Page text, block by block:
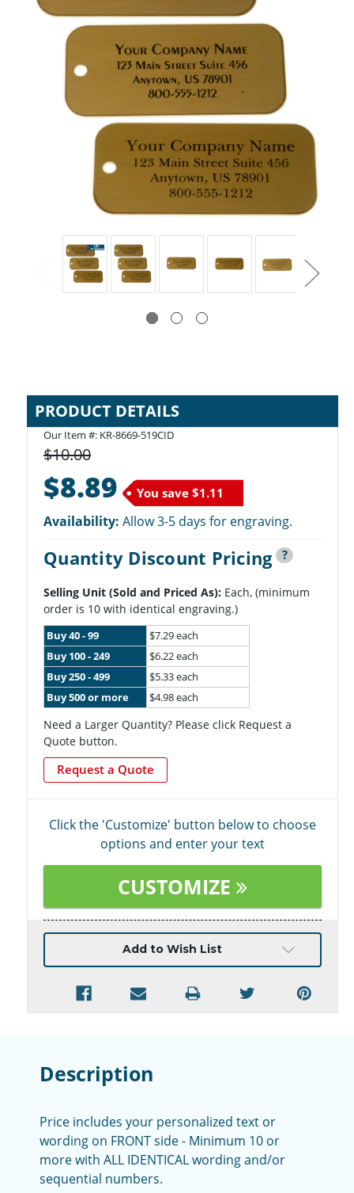
PRODUCT DETAILS
Our Item #: KR-8669-519CID
$10.00
$8.89 You save $1.11
Availability: Allow 3-5 days for engraving.
Quantity Discount Pricing ?
Selling Unit (Sold and Priced As): Each, (minimum
order is 10 with identical engraving.)
Buy 40 - 99
$7.29 each
Buy 100 - 249
$6.22 each
Buy 250 - 499
$5.33 each
Buy 500 or more
$4.98 each
Need a Larger Quantity? Please click Request a
Quote button.
Request a Quote
Click the 'Customize' button below to choose
options and enter your text
CUSTOMIZE
Current
Add to Wish List
Description
Price includes your personalized text or
wording on FRONT side - Minimum 10 or
more with ALL IDENTICAL wording and/or
sequential numbers.